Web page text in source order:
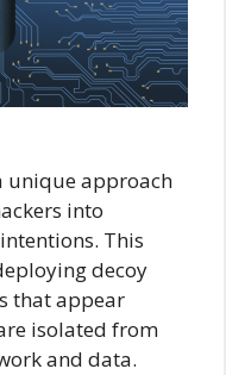
unique approach
into
This
decoy
that appear
isolated from
and data.